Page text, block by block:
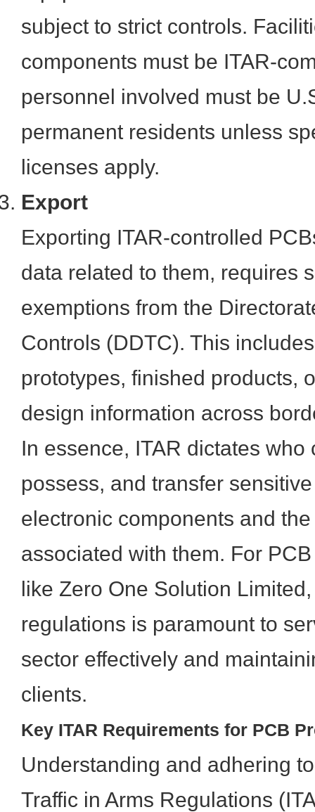
subject to strict controls.
components must be ITAR-
personnel involved must be
permanent residents unless
licenses apply.
Export
Exporting ITAR-controlled
data related to them, requires
exemptions from the
Controls (DDTC). This
prototypes, finished products,
design information across
In essence, ITAR dictates who
possess, and transfer
electronic components and
associated with them. For
like Zero One Solution
regulations is paramount to
sector effectively and
clients.
Key ITAR Requirements for PCB
Understanding and adhering
Traffic in Arms Regulations